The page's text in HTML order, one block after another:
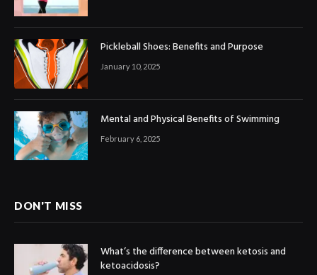
Pickleball Shoes: Benefits and Purpose
January 10, 2025
Mental and Physical Benefits of Swimming
February 6, 2025
DON'T MISS
What’s the difference between ketosis and
ketoacidosis?